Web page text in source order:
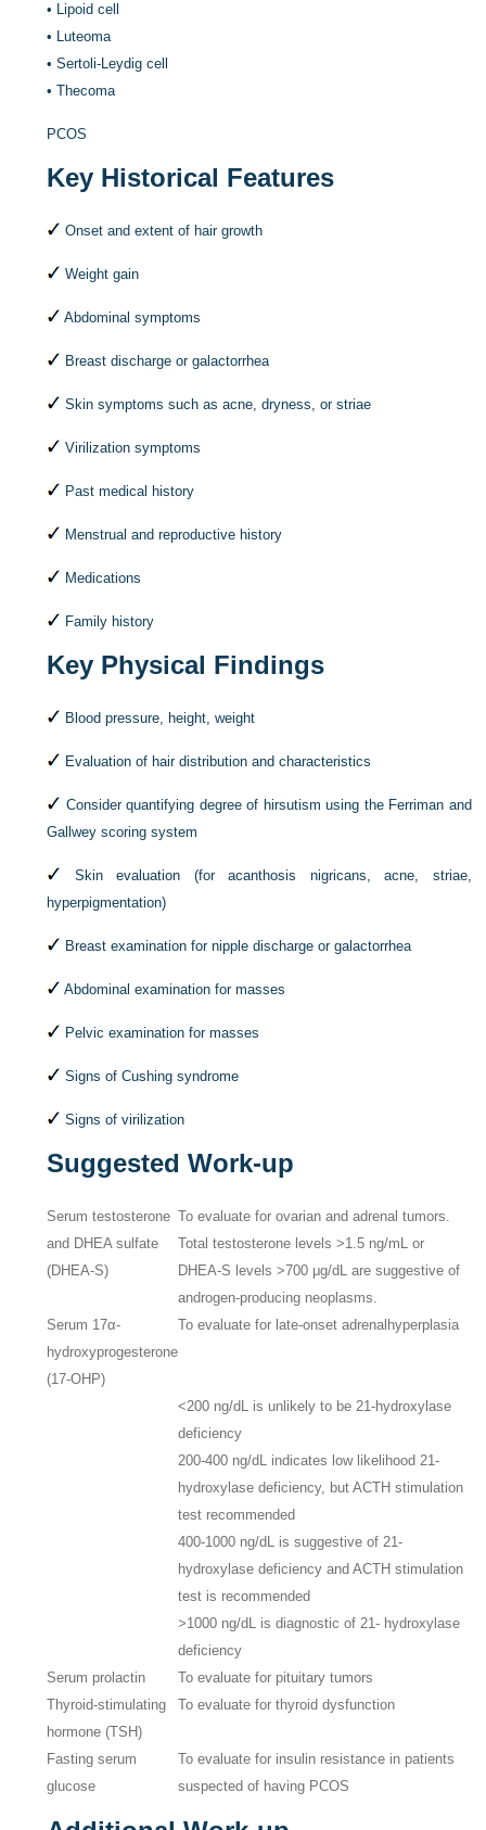
• Lipoid cell
• Luteoma
•Sertoli-Leydig cell
•Thecoma
PCOS
Key Historical Features
Onset and extent of hair growth
Weight gain
Abdominal symptoms
Breast discharge or galactorrhea
Skin symptoms such as acne, dryness, or striae
Virilization symptoms
Past medical history
Menstrual and reproductive history
Medications
Family history
Key Physical Findings
Blood pressure, height, weight
Evaluation of hair distribution and characteristics
Consider quantifying degree of hirsutism using the Ferriman and
Gallwey scoring system
Skin evaluation (for acanthosis nigricans, acne, striae,
hyperpigmentation)
Breast examination for nipple discharge or galactorrhea
Abdominal examination for masses
Pelvic examination for masses
Signs of Cushing syndrome
Signs of virilization
Suggested Work-up
Serum testosterone
and DHEA sulfate
(DHEA-S)
To evaluate for ovarian and adrenal tumors.
Total testosterone levels >1.5 ng/mL or
DHEA-S levels >700 μg/dL are suggestive of
androgen-producing neoplasms.
Serum 17α-
hydroxyprogesterone
(17-OHP)
To evaluate for late-onset adrenalhyperplasia
<200 ng/dL is unlikely to be 21-hydroxylase
deficiency
200-400 ng/dL indicates low likelihood 21-
hydroxylase deficiency, but ACTH stimulation
test recommended
400-1000 ng/dL is suggestive of 21-
hydroxylase deficiency and ACTH stimulation
test is recommended
>1000 ng/dL is diagnostic of 21- hydroxylase
deficiency
Serum prolactin
To evaluate for pituitary tumors
Thyroid-stimulating
hormone (TSH)
To evaluate for thyroid dysfunction
Fasting serum
glucose
To evaluate for insulin resistance in patients
suspected of having PCOS